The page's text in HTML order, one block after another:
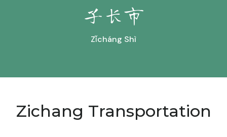
子长市
Zǐcháng Shì
Zichang Transportation